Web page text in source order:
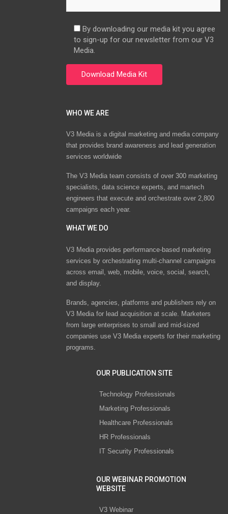
By downloading our media kit you agree
to sign-up for our newsletter from our V3
Media.
WHO WE ARE
V3 Media is a digital marketing and media company
that provides brand awareness and lead generation
services worldwide
The V3 Media team consists of over 300 marketing
specialists, data science experts, and martech
engineers that execute and orchestrate over 2,800
campaigns each year.
WHAT WE DO
V3 Media provides performance-based marketing
services by orchestrating multi-channel campaigns
across email, web, mobile, voice, social, search,
and display.
Brands, agencies, platforms and publishers rely on
V3 Media for lead acquisition at scale. Marketers
from large enterprises to small and mid-sized
companies use V3 Media experts for their marketing
programs.
OUR PUBLICATION SITE
Technology Professionals
Marketing Professionals
Healthcare Professionals
HR Professionals
IT Security Professionals
OUR WEBINAR PROMOTION
WEBSITE
V3 Webinar